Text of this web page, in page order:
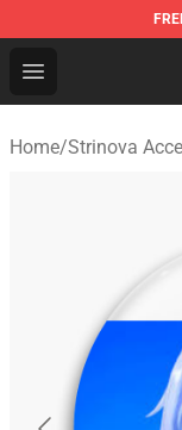
Open menu
Strinova
Home/Strinova